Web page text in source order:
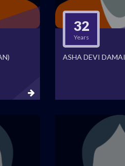
32
Years
ASHA DEVI DAMAI